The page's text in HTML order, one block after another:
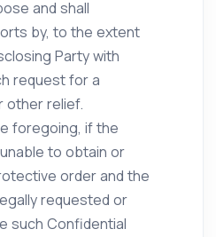
and shall
by, to the extent
Party with
request for a
other relief.
foregoing, if the
to obtain or
order and the
requested or
such Confidential